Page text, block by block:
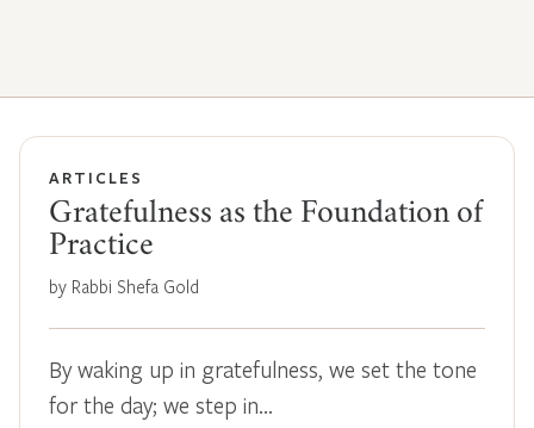
ARTICLES
Gratefulness as the Foundation of
Practice
by Rabbi Shefa Gold
By waking up in gratefulness, we set the tone
for the day; we step in…